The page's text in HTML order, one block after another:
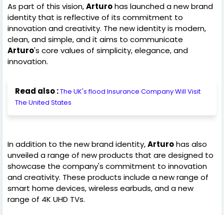
As part of this vision,Arturohas launched a new brand
identity that is reflective of its commitment to
innovation and creativity. The new identity is modern,
clean, and simple, and it aims to communicate
Arturo's core values of simplicity, elegance, and
innovation.
Read also :The UK's flood Insurance Company Will Visit
The United States
In addition to the new brand identity,Arturohas also
unveiled a range of new products that are designed to
showcase the company's commitment to innovation
and creativity. These products include a new range of
smart home devices, wireless earbuds, and a new
range of 4K UHD TVs.